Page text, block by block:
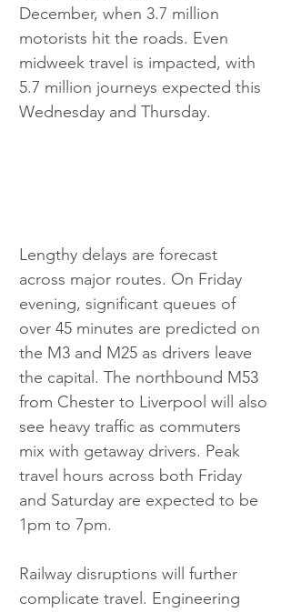
December, when 3.7 million
motorists hit the roads. Even
midweek travel is impacted, with
5.7 million journeys expected this
Wednesday and Thursday.
Lengthy delays are forecast
across major routes. On Friday
evening, significant queues of
over 45 minutes are predicted on
the M3 and M25 as drivers leave
the capital. The northbound M53
from Chester to Liverpool will also
see heavy traffic as commuters
mix with getaway drivers. Peak
travel hours across both Friday
and Saturday are expected to be
1pm to 7pm.
Railway disruptions will further
complicate travel. Engineering